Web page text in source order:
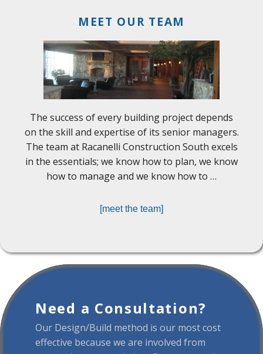
MEET OUR TEAM
The success of every building project depends
on the skill and expertise of its senior managers.
The team at Racanelli Construction South excels
in the essentials; we know how to plan, we know
how to manage and we know how to …
[meet the team]
Need a Consultation?
Our Design/Build method is our most cost
effective because we are involved from